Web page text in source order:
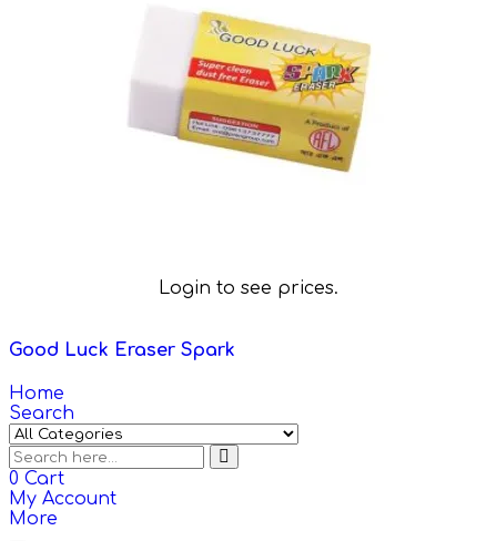
Login to see prices.
Good Luck Eraser Spark
Home
Search
0 Cart
My Account
More